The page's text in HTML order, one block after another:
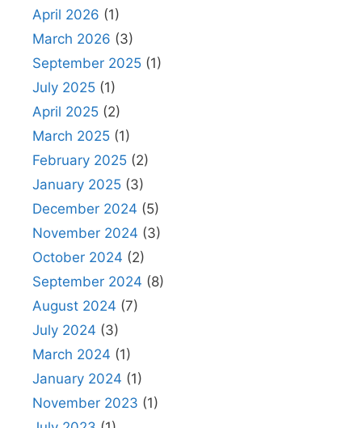
April 2026 (1)
March 2026 (3)
September 2025 (1)
July 2025 (1)
April 2025 (2)
March 2025 (1)
February 2025 (2)
January 2025 (3)
December 2024 (5)
November 2024 (3)
October 2024 (2)
September 2024 (8)
August 2024 (7)
July 2024 (3)
March 2024 (1)
January 2024 (1)
November 2023 (1)